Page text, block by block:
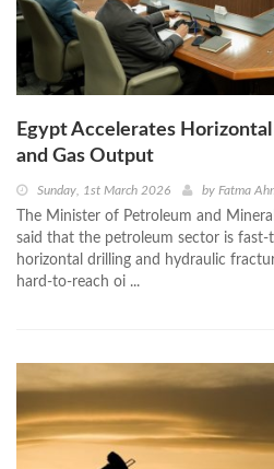
Egypt Accelerates
and Gas Output
Sunday, 1st March 2026 by Fatma
The Minister of Petroleum and
said that the petroleum sector is
horizontal drilling and hydraulic
hard-to-reach oi ...